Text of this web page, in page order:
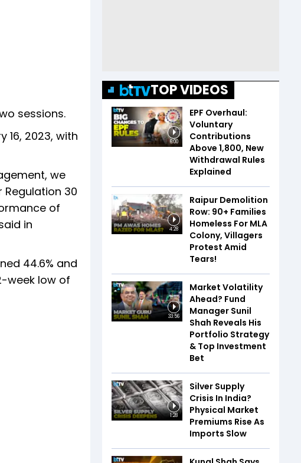
sessions.
16, 2023, with
we
30
of
in
44.6% and
week low of
TOP VIDEOS
6:00
EPF Overhaul:
Voluntary
Contributions
Above ₹1,800, New
Withdrawal Rules
Explained
4:28
Raipur Demolition
Row: 90+ Families
Homeless For MLA
Colony, Villagers
Protest Amid
Tears!
33:56
Market Volatility
Ahead? Fund
Manager Sunil
Shah Reveals His
Portfolio Strategy
& Top Investment
Bet
1:28
Silver Supply
Crisis In India?
Physical Market
Premiums Rise As
Imports Slow